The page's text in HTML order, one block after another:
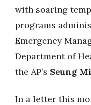
with soaring
programs
Emergency
Department of
the AP’s Seung
In a letter this